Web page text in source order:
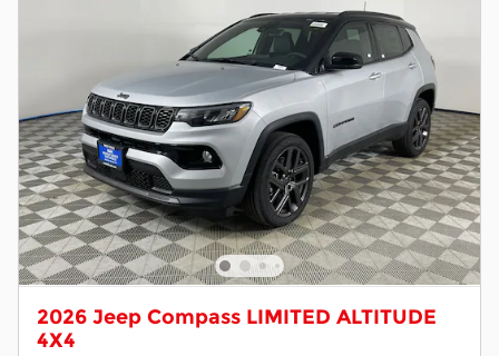
2026 Jeep Compass LIMITED ALTITUDE
4X4